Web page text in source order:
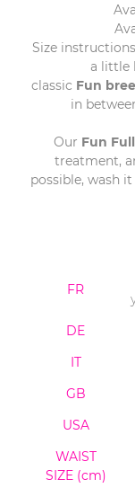
Size
a little
classic Fun
in
Our Fun Full
treatment,
possible, wash
FR
DE
IT
GB
USA
WAIST
SIZE (cm)